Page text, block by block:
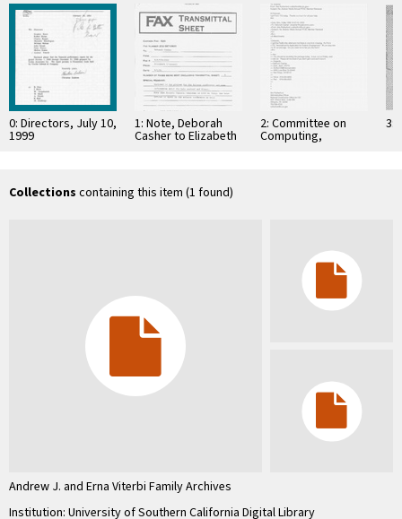
0: Directors, July 10,
1999
1: Note, Deborah
Casher to Elizabeth
2: Committee on
Computing,
Information, and
3:
Collections containing this item (1 found)
Andrew J. and Erna Viterbi Family Archives
Institution: University of Southern California Digital Library